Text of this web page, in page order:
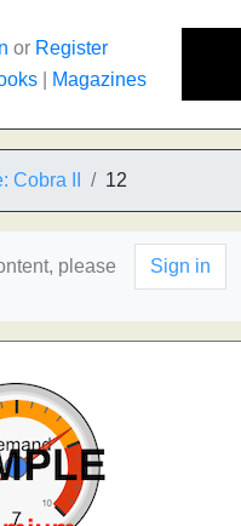
or Register
Magazines
Cobra II 12
please Sign in